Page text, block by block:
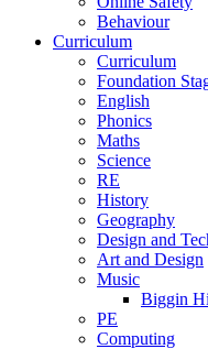
Behaviour
Curriculum
Curriculum
Foundation
English
Phonics
Maths
Science
RE
History
Geography
Design and
Art and Design
Music
Biggin
PE
Computing